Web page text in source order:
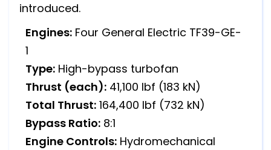
introduced.
Engines: Four General Electric TF39-GE-
1
Type: High-bypass turbofan
Thrust (each): 41,100 lbf (183 kN)
Total Thrust: 164,400 lbf (732 kN)
Bypass Ratio: 8:1
Engine Controls: Hydromechanical